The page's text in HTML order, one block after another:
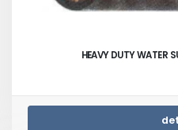
HEAVY DUTY WATER